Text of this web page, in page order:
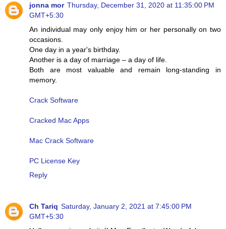
jonna mor Thursday, December 31, 2020 at 11:35:00 PM
GMT+5:30
An individual may only enjoy him or her personally on two
occasions.
One day in a year's birthday.
Another is a day of marriage – a day of life.
Both are most valuable and remain long-standing in
memory.
Crack Software
Cracked Mac Apps
Mac Crack Software
PC License Key
Reply
Ch Tariq Saturday, January 2, 2021 at 7:45:00 PM
GMT+5:30